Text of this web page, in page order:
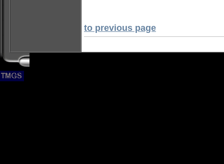
to previous page